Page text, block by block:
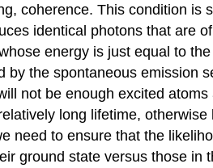
coherence. This condition is
identical photons that are
energy is just equal to
the spontaneous emission
not be enough excited
long lifetime,
to ensure that the
ground state versus those